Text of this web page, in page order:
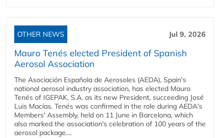
OTHER NEWS Jul 9, 2026
Mauro Tenés elected President of Spanish
Aerosol Association
The Asociación Española de Aerosoles (AEDA), Spain's
national aerosol industry association, has elected Mauro
Tenés of IGEPAK, S.A. as its new President, succeeding José
Luis Macías. Tenés was confirmed in the role during AEDA's
Members' Assembly, held on 11 June in Barcelona, which
also marked the association's celebration of 100 years of the
aerosol package....